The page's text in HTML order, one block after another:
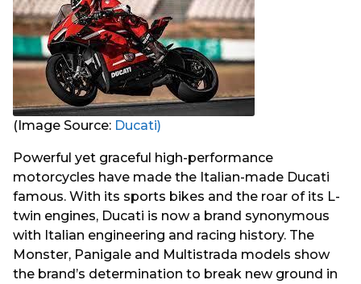
(Image Source: Ducati)
Powerful yet graceful high-performance
motorcycles have made the Italian-made Ducati
famous. With its sports bikes and the roar of its L-
twin engines, Ducati is now a brand synonymous
with Italian engineering and racing history. The
Monster, Panigale and Multistrada models show
the brand’s determination to break new ground in